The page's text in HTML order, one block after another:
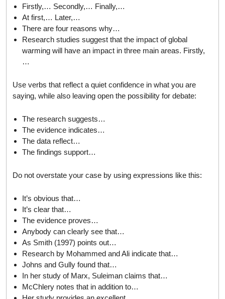
Firstly,… Secondly,… Finally,…
At first,… Later,…
There are four reasons why…
Research studies suggest that the impact of global
warming will have an impact in three main areas. Firstly,
…
Use verbs that reflect a quiet confidence in what you are
saying, while also leaving open the possibility for debate:
The research suggests…
The evidence indicates…
The data reflect…
The findings support…
Do not overstate your case by using expressions like this:
It’s obvious that…
It’s clear that…
The evidence proves…
Anybody can clearly see that…
As Smith (1997) points out…
Research by Mohammed and Ali indicate that…
Johns and Gully found that…
In her study of Marx, Suleiman claims that…
McChlery notes that in addition to…